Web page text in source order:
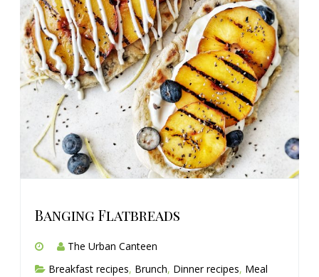
Banging Flatbreads
The Urban Canteen
Breakfast recipes, Brunch, Dinner recipes, Meal